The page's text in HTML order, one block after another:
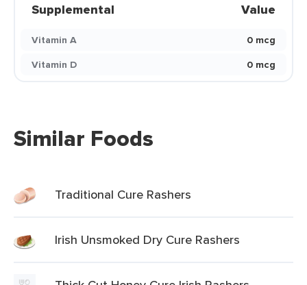
Supplemental Value
Vitamin A
0 mcg
Vitamin D
0 mcg
Similar Foods
Traditional Cure Rashers
Irish Unsmoked Dry Cure Rashers